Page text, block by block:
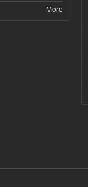
More